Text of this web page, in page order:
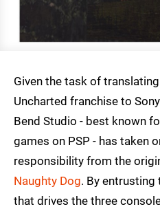
Given the task of
Uncharted franchise to
Bend Studio - best known
games on PSP - has taken
responsibility from the
Naughty Dog. By entrusting
that drives the three